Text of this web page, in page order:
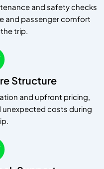
and safety checks
and passenger comfort
trip.
Structure
and upfront pricing,
unexpected costs during